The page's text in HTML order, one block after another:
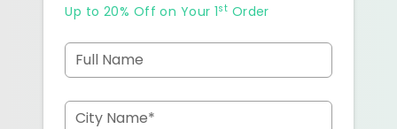
Up to 20% Off on Your 1st Order
Full Name
City Name*